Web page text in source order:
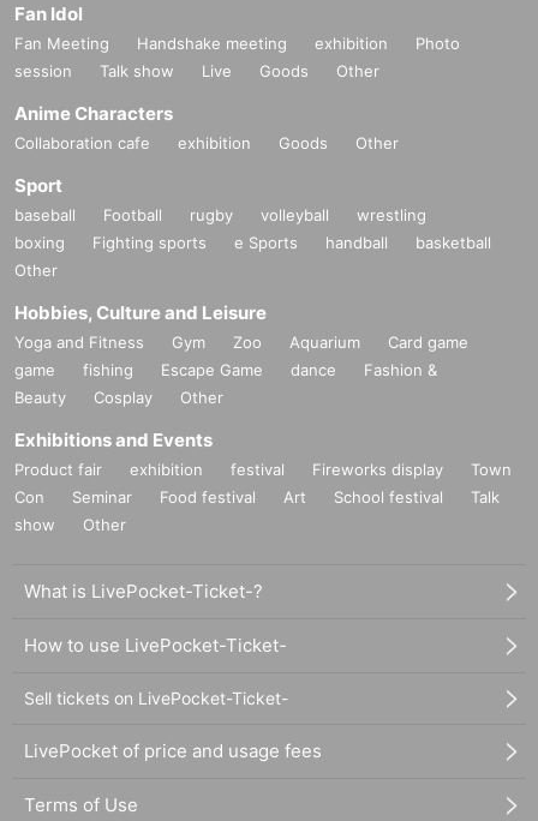
Fan Idol
Fan Meeting Handshake meeting exhibition
Photo
session
Talk show Live Goods Other
Anime Characters
Collaboration cafe exhibition Goods Other
Sport
baseball Football rugby volleyball
wrestling
boxing
Fighting sports e Sports handball
basketball
Other
Hobbies, Culture and Leisure
Yoga and Fitness Gym Zoo Aquarium
Card game
game
fishing Escape Game dance
Fashion &
Beauty
Cosplay Other
Exhibitions and Events
Product fair exhibition festival Fireworks display
Town
Con
Seminar Food festival Art School festival
Talk
show
Other
What is LivePocket-Ticket-?
How to use LivePocket-Ticket-
Sell tickets on LivePocket-Ticket-
LivePocket of price and usage fees
Terms of Use